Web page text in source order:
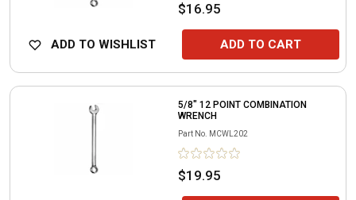
$16.95
ADD TO WISHLIST ADD TO CART
5/8" 12 POINT COMBINATION
WRENCH
Part No. MCWL202
$19.95